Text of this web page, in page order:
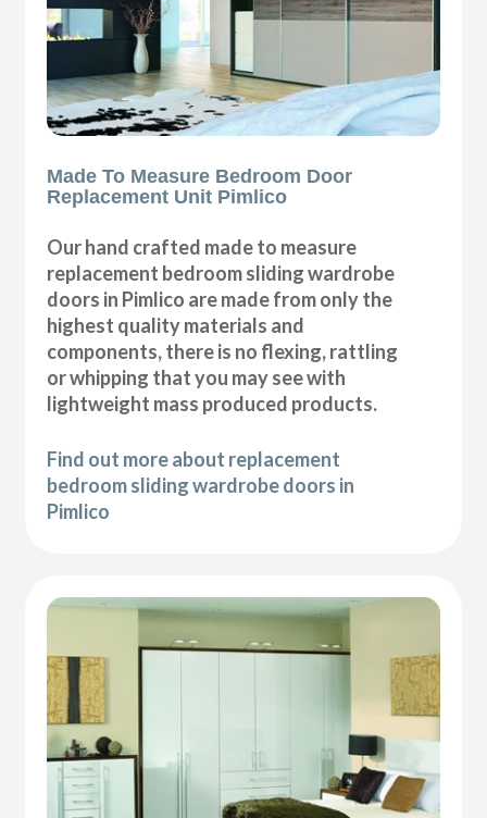
Made To Measure Bedroom Door
Replacement Unit Pimlico
Our hand crafted made to measure
replacement bedroom sliding wardrobe
doors in Pimlico are made from only the
highest quality materials and
components, there is no flexing, rattling
or whipping that you may see with
lightweight mass produced products.
Find out more about replacement
bedroom sliding wardrobe doors in
Pimlico